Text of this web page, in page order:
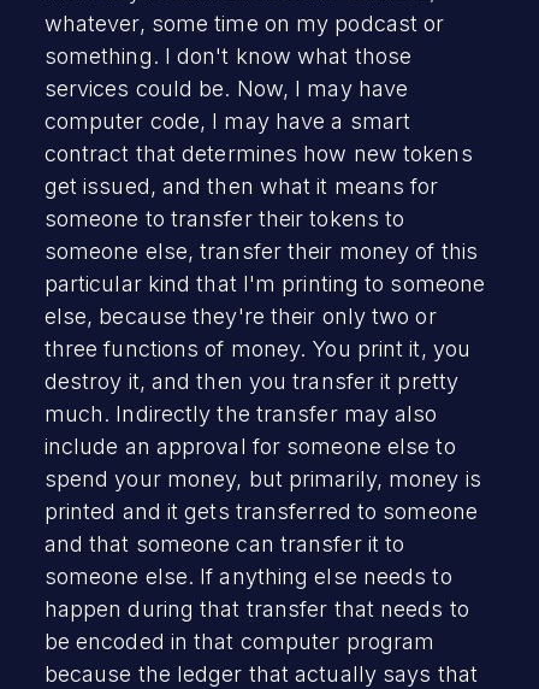
whatever, some time on my podcast or
something. I don't know what those
services could be. Now, I may have
computer code, I may have a smart
contract that determines how new tokens
get issued, and then what it means for
someone to transfer their tokens to
someone else, transfer their money of this
particular kind that I'm printing to someone
else, because they're their only two or
three functions of money. You print it, you
destroy it, and then you transfer it pretty
much. Indirectly the transfer may also
include an approval for someone else to
spend your money, but primarily, money is
printed and it gets transferred to someone
and that someone can transfer it to
someone else. If anything else needs to
happen during that transfer that needs to
be encoded in that computer program
because the ledger that actually says that